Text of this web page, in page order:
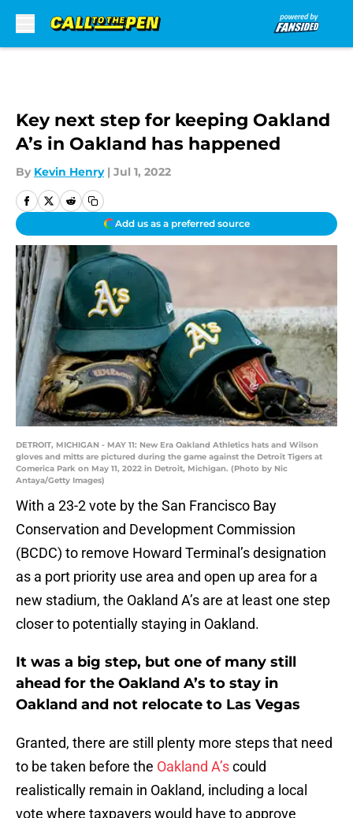
Key next step for keeping Oakland
A’s in Oakland has happened
By Kevin Henry | Jul 1, 2022
Add us as a preferred source
DETROIT, MICHIGAN - MAY 11: New Era Oakland Athletics hats and Wilson
gloves and mitts are pictured during the game against the Detroit Tigers at
Comerica Park on May 11, 2022 in Detroit, Michigan. (Photo by Nic
Antaya/Getty Images)
With a 23-2 vote by the San Francisco Bay
Conservation and Development Commission
(BCDC) to remove Howard Terminal’s designation
as a port priority use area and open up area for a
new stadium, the Oakland A’s are at least one step
closer to potentially staying in Oakland.
It was a big step, but one of many still
ahead for the Oakland A’s to stay in
Oakland and not relocate to Las Vegas
Granted, there are still plenty more steps that need
to be taken before the Oakland A’scould
realistically remain in Oakland, including a local
vote where taxpayers would have to approve